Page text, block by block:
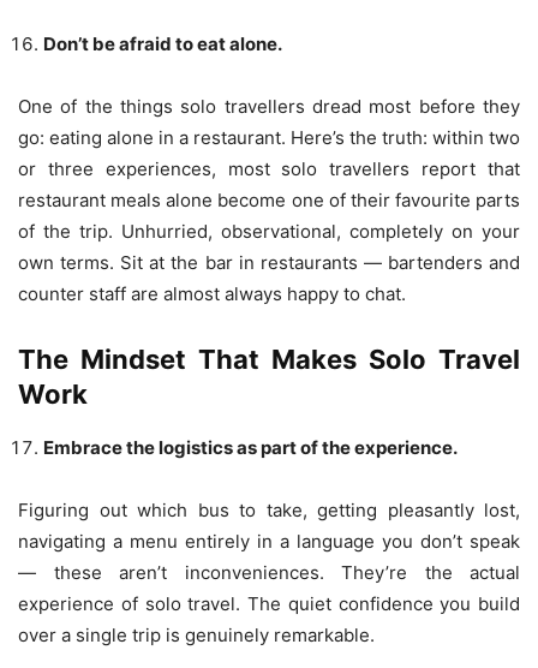
Don’t be afraid to eat alone.
One of the things solo travellers dread most before they
go: eating alone in a restaurant. Here’s the truth: within two
or three experiences, most solo travellers report that
restaurant meals alone become one of their favourite parts
of the trip. Unhurried, observational, completely on your
own terms. Sit at the bar in restaurants — bartenders and
counter staff are almost always happy to chat.
The Mindset That Makes Solo Travel
Work
Embrace the logistics as part of the experience.
Figuring out which bus to take, getting pleasantly lost,
navigating a menu entirely in a language you don’t speak
— these aren’t inconveniences. They’re the actual
experience of solo travel. The quiet confidence you build
over a single trip is genuinely remarkable.